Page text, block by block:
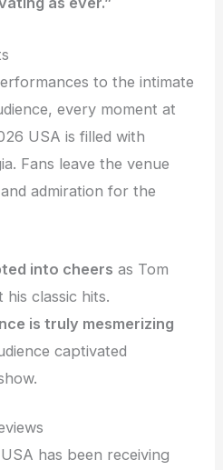
to the intimate
every moment at
USA is filled with
Fans leave the venue
admiration for the
into cheers as Tom
classic hits.
is truly mesmerizing
captivated
has been receiving